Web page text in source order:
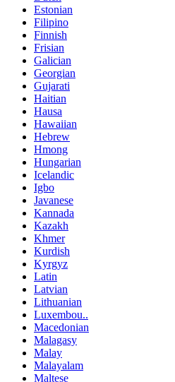
Estonian
Filipino
Finnish
Frisian
Galician
Georgian
Gujarati
Haitian
Hausa
Hawaiian
Hebrew
Hmong
Hungarian
Icelandic
Igbo
Javanese
Kannada
Kazakh
Khmer
Kurdish
Kyrgyz
Latin
Latvian
Lithuanian
Luxembou..
Macedonian
Malagasy
Malay
Malayalam
Maltese